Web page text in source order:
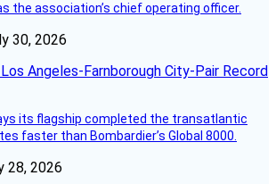
the association’s chief operating officer.
30, 2026
Angeles-Farnborough City-Pair Record
its flagship completed the transatlantic
faster than Bombardier’s Global 8000.
28, 2026